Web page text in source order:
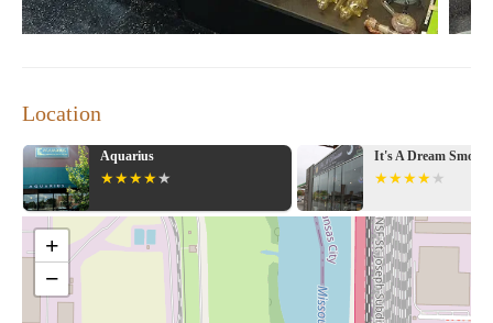
service" and staff who are willing to "help you out" if you're
looking for a deal or have specific needs. This personalized
significantly to a customer's overall sense of well-being and
satisfaction, transforming a simple transaction into a positive
experience.
Key features of Exotic KC, based on the available information,
include:
A Welcoming Environment:
Customers consistently describe
the place as "beautiful" with a positive atmosphere created by
"beautiful people" and "great attitudes." This suggests a focus
Location
It's A Dream Smoke Shop Creative Culture
+
−